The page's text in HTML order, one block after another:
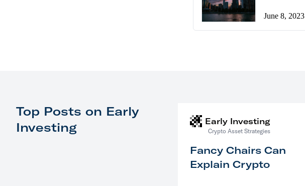
June 8, 2023
Top Posts on Early
Investing
Early Investing
Crypto Asset Strategies
Fancy Chairs Can
Explain Crypto